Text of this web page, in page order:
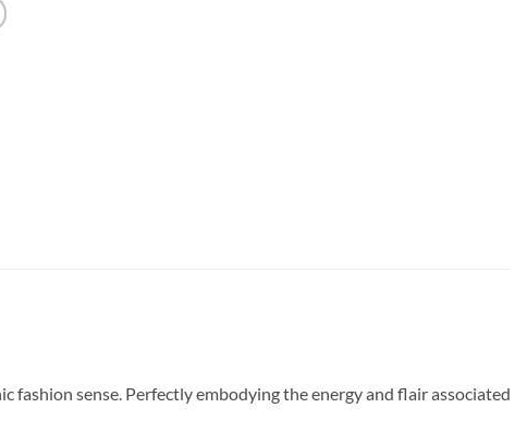
fashion sense. Perfectly embodying the energy and flair associated